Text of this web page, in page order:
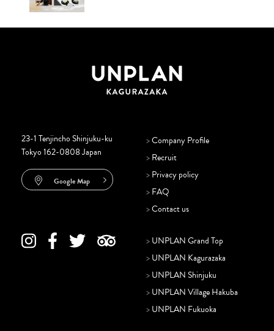
23-1 Tenjincho Shinjuku-ku
Tokyo 162-0808 Japan
Google Map
>Company Profile
>Recruit
>Privacy policy
>FAQ
>Contact us
>UNPLAN Grand Top
>UNPLAN Kagurazaka
>UNPLAN Shinjuku
>UNPLAN Village Hakuba
>UNPLAN Fukuoka